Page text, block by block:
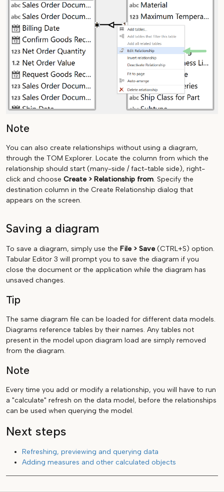
Note
You can also create relationships without using a diagram,
through the TOM Explorer. Locate the column from which the
relationship should start (many-side / fact-table side), right-
click and choose Create > Relationship from. Specify the
destination column in the Create Relationship dialog that
appears on the screen.
Saving a diagram
To save a diagram, simply use the File > Save (CTRL+S) option.
Tabular Editor 3 will prompt you to save the diagram if you
close the document or the application while the diagram has
unsaved changes.
Tip
The same diagram file can be loaded for different data models.
Diagrams reference tables by their names. Any tables not
present in the model upon diagram load are simply removed
from the diagram.
Note
Every time you add or modify a relationship, you will have to run
a "calculate" refresh on the data model, before the relationships
can be used when querying the model.
Next steps
Refreshing, previewing and querying data
Adding measures and other calculated objects